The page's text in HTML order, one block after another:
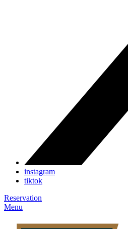
instagram
tiktok
Reservation
Menu